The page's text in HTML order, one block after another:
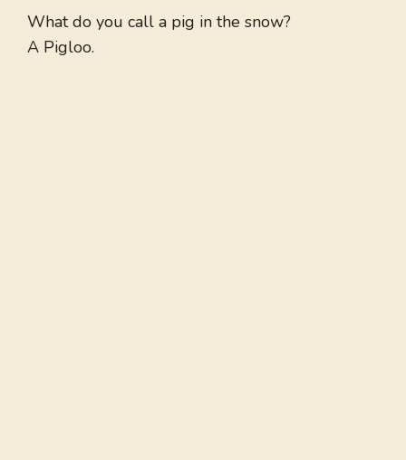
What do you call a pig in the snow?
A Pigloo.